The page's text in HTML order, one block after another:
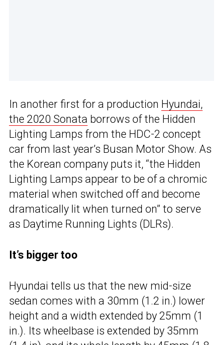
In another first for a production Hyundai,
the 2020 Sonata borrows of the Hidden
Lighting Lamps from the HDC-2 concept
car from last year’s Busan Motor Show. As
the Korean company puts it, “the Hidden
Lighting Lamps appear to be of a chromic
material when switched off and become
dramatically lit when turned on” to serve
as Daytime Running Lights (DLRs).
It’s bigger too
Hyundai tells us that the new mid-size
sedan comes with a 30mm (1.2 in.) lower
height and a width extended by 25mm (1
in.). Its wheelbase is extended by 35mm